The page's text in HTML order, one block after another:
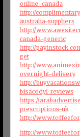
online-canada
http://
australia-suppliers
http://
canada-generic
http://
get
http://
overnight-delivery
http://
bisacodyl-reviews
https://
prescriptions-uk
http://
http://